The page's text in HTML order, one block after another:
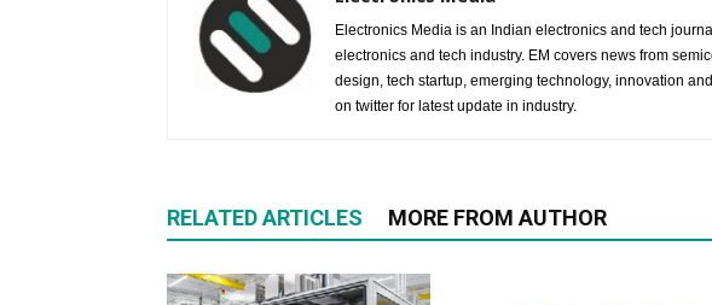
Electronics Media is an Indian electronics and tech
electronics and tech industry. EM covers news from
design, tech startup, emerging technology, innovation
on twitter for latest update in industry.
RELATED ARTICLES MORE FROM AUTHOR